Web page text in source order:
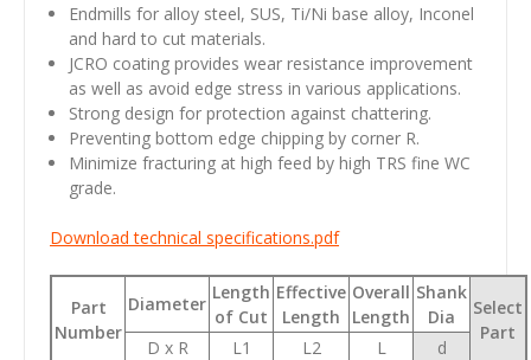
Endmills for alloy steel, SUS, Ti/Ni base alloy, Inconel
and hard to cut materials.
JCRO coating provides wear resistance improvement
as well as avoid edge stress in various applications.
Strong design for protection against chattering.
Preventing bottom edge chipping by corner R.
Minimize fracturing at high feed by high TRS fine WC
grade.
Download technical specifications.pdf
Part
Number
Diameter
Length
of Cut
Effective
Length
Overall
Length
Shank
Dia
Select
Part
D x R L1 L2 L
d